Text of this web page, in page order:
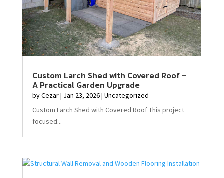
Custom Larch Shed with Covered Roof –
A Practical Garden Upgrade
byCezar| Jan 23, 2026| Uncategorized
Custom Larch Shed with Covered Roof This project
focused...